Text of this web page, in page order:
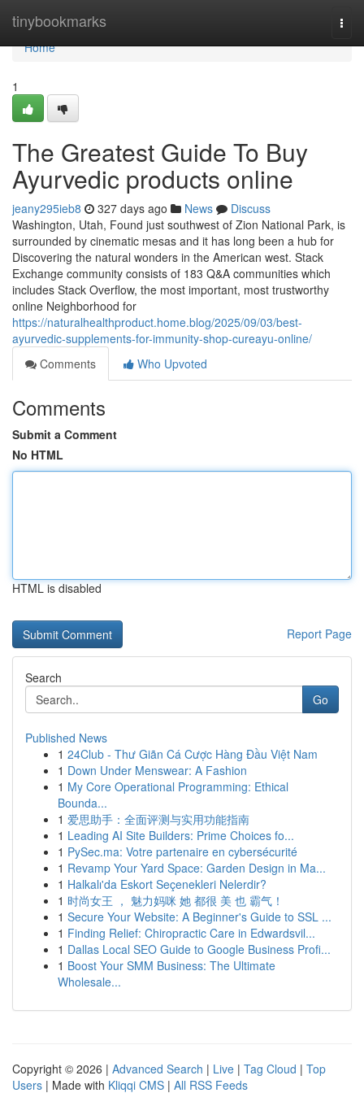
tinybookmarks
Home
Home
1
The Greatest Guide To Buy
Ayurvedic products online
jeany295ieb8 327 days ago News
Discuss
Washington, Utah, Found just southwest of Zion National Park, is
surrounded by cinematic mesas and it has long been a hub for
Discovering the natural wonders in the American west. Stack
Exchange community consists of 183 Q&A communities which
includes Stack Overflow, the most important, most trustworthy
online Neighborhood for
https://naturalhealthproduct.home.blog/2025/09/03/best-
ayurvedic-supplements-for-immunity-shop-cureayu-online/
Comments
Who Upvoted
Comments
Submit a Comment
No HTML
HTML is disabled
Report Page
Search
Go
Published News
1 24Club - Thư Giãn Cá Cược Hàng Đầu Việt Nam
1 Down Under Menswear: A Fashion
1 My Core Operational Programming: Ethical
Bounda...
1 爱思助手：全面评测与实用功能指南
1 Leading AI Site Builders: Prime Choices fo...
1 PySec.ma: Votre partenaire en cybersécurité
1 Revamp Your Yard Space: Garden Design in Ma...
1 Halkalı'da Eskort Seçenekleri Nelerdir?
1 时尚女王 ， 魅力妈咪 她 都很 美 也 霸气！
1 Secure Your Website: A Beginner's Guide to SSL ...
1 Finding Relief: Chiropractic Care in Edwardsvil...
1 Dallas Local SEO Guide to Google Business Profi...
1 Boost Your SMM Business: The Ultimate
Wholesale...
Copyright © 2026 | Advanced Search | Live | Tag Cloud | Top
Users | Made with Kliqqi CMS | All RSS Feeds